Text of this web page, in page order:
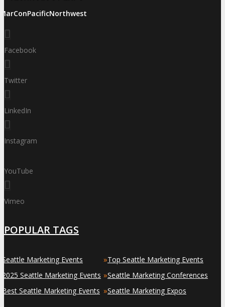
Facebook
Twitter
LinkedIn
Instagram
YouTube
Vimeo
POPULAR TAGS
Seattle Marketing Events
2025 Seattle Marketing Events
Best Seattle Marketing Events
»Top Seattle Marketing Events
»Seattle Marketing Conferences
»Seattle Marketing Expos